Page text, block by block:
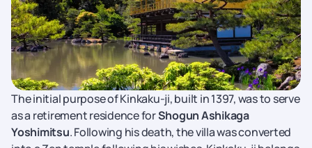
The initial purpose of Kinkaku-ji, built in 1397, was to serve
as a retirement residence forShogun Ashikaga
Yoshimitsu. Following his death, the villa was converted